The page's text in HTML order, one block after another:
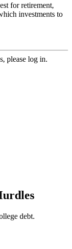
for retirement,
investments to
please log in.
debt.